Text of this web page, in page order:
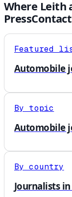
Where Leith
Featured
Automobile
By topic
Automobile
By country
Journalists